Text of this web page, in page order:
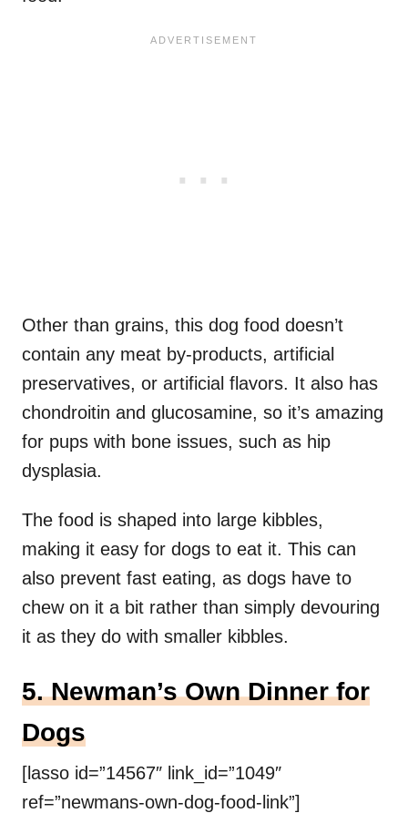
Other than grains, this dog food doesn’t
contain any meat by-products, artificial
preservatives, or artificial flavors. It also has
chondroitin and glucosamine, so it’s amazing
for pups with bone issues, such as hip
dysplasia.
The food is shaped into large kibbles,
making it easy for dogs to eat it. This can
also prevent fast eating, as dogs have to
chew on it a bit rather than simply devouring
it as they do with smaller kibbles.
5. Newman’s Own Dinner for
Dogs
[lasso id=”14567″ link_id=”1049″
ref=”newmans-own-dog-food-link”]